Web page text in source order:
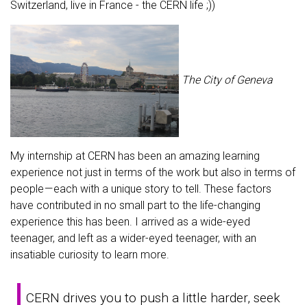
Switzerland, live in France - the CERN life ;))
The City of Geneva
My internship at CERN has been an amazing learning
experience not just in terms of the work but also in terms of
people — each with a unique story to tell. These factors
have contributed in no small part to the life-changing
experience this has been. I arrived as a wide-eyed
teenager, and left as a wider-eyed teenager, with an
insatiable curiosity to learn more.
CERN drives you to push a little harder, seek